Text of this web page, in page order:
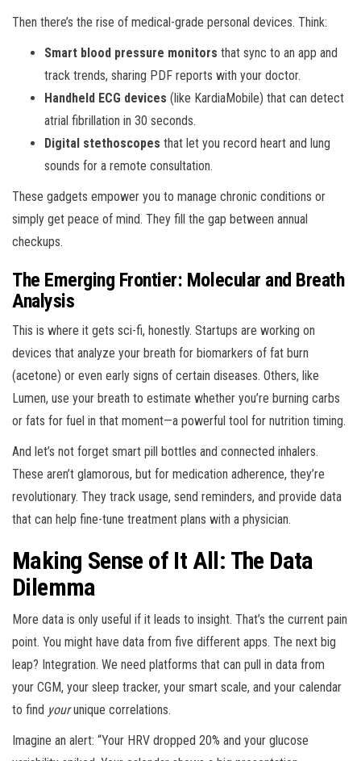
Then there’s the rise of medical-grade personal devices. Think:
Smart blood pressure monitors that sync to an app and
track trends, sharing PDF reports with your doctor.
Handheld ECG devices (like KardiaMobile) that can detect
atrial fibrillation in 30 seconds.
Digital stethoscopes that let you record heart and lung
sounds for a remote consultation.
These gadgets empower you to manage chronic conditions or
simply get peace of mind. They fill the gap between annual
checkups.
The Emerging Frontier: Molecular and Breath
Analysis
This is where it gets sci-fi, honestly. Startups are working on
devices that analyze your breath for biomarkers of fat burn
(acetone) or even early signs of certain diseases. Others, like
Lumen, use your breath to estimate whether you’re burning carbs
or fats for fuel in that moment—a powerful tool for nutrition timing.
And let’s not forget smart pill bottles and connected inhalers.
These aren’t glamorous, but for medication adherence, they’re
revolutionary. They track usage, send reminders, and provide data
that can help fine-tune treatment plans with a physician.
Making Sense of It All: The Data
Dilemma
More data is only useful if it leads to insight. That’s the current pain
point. You might have data from five different apps. The next big
leap? Integration. We need platforms that can pull in data from
your CGM, your sleep tracker, your smart scale, and your calendar
to find yourunique correlations.
Imagine an alert: “Your HRV dropped 20% and your glucose